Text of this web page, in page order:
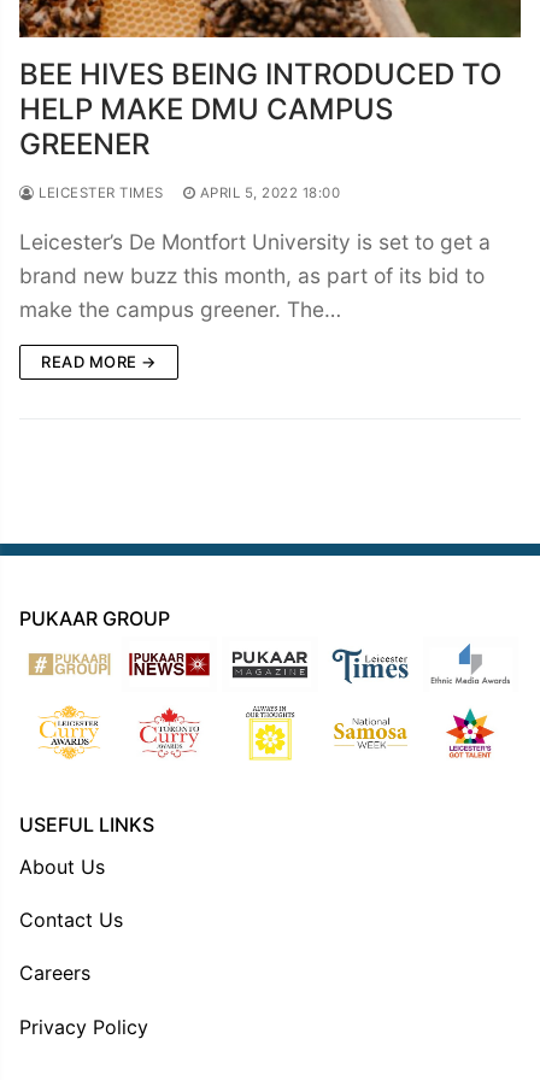
BEE HIVES BEING INTRODUCED TO
HELP MAKE DMU CAMPUS
GREENER
LEICESTER TIMES APRIL 5, 2022 18:00
Leicester’s De Montfort University is set to get a
brand new buzz this month, as part of its bid to
make the campus greener. The…
READ MORE →
PUKAAR GROUP
USEFUL LINKS
About Us
Contact Us
Careers
Privacy Policy